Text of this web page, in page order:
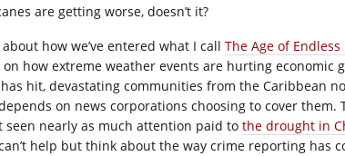
are getting worse, doesn’t it?
how we’ve entered what I call The Age of Endless
how extreme weather events are hurting economic
hit, devastating communities from the Caribbean
on news corporations choosing to cover them.
seen nearly as much attention paid to the drought in
help but think about the way crime reporting has